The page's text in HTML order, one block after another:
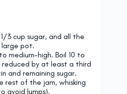
3 cup sugar, and all the
pot.
medium-high. Boil 10 to
reduced by at least a third
and remaining sugar.
rest of the jam, whisking
avoid lumps).